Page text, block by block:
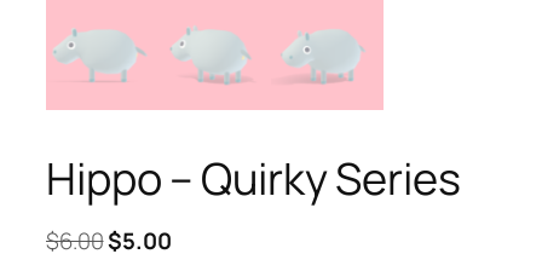
Hippo – Quirky Series
$6.00Original
$5.00Current